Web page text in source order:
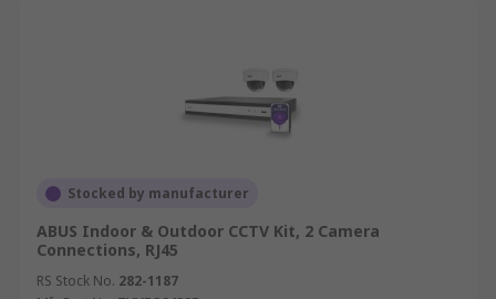
Stocked by manufacturer
ABUS Indoor & Outdoor CCTV Kit, 2 Camera
Connections, RJ45
RS Stock No. 282-1187